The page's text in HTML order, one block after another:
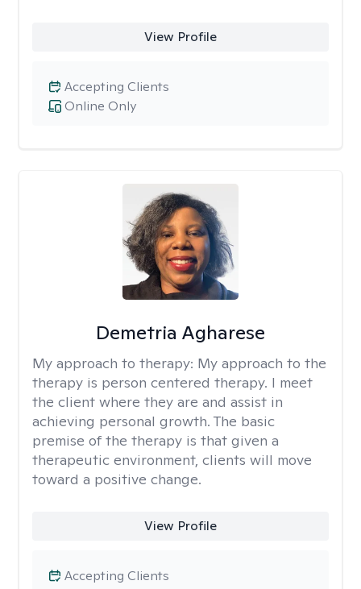
View Profile
Online Only
Accepting Clients
Demetria Agharese
My approach to therapy: My approach to the
therapy is person centered therapy. I meet
the client where they are and assist in
achieving personal growth. The basic
premise of the therapy is that given a
therapeutic environment, clients will move
toward a positive change.
View Profile
Accepting Clients